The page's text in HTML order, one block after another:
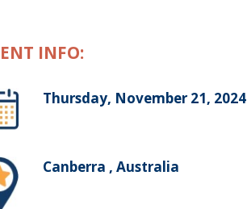
INFO:
Thursday, November 21, 2024
Canberra , Australia